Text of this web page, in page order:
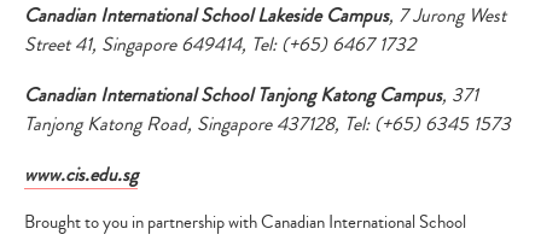
Canadian International School Lakeside Campus, 7 Jurong West
Street 41, Singapore 649414, Tel: (+65) 6467 1732
Canadian International School Tanjong Katong Campus, 371
Tanjong Katong Road, Singapore 437128, Tel: (+65) 6345 1573
www.cis.edu.sg
Brought to you in partnership with Canadian International School